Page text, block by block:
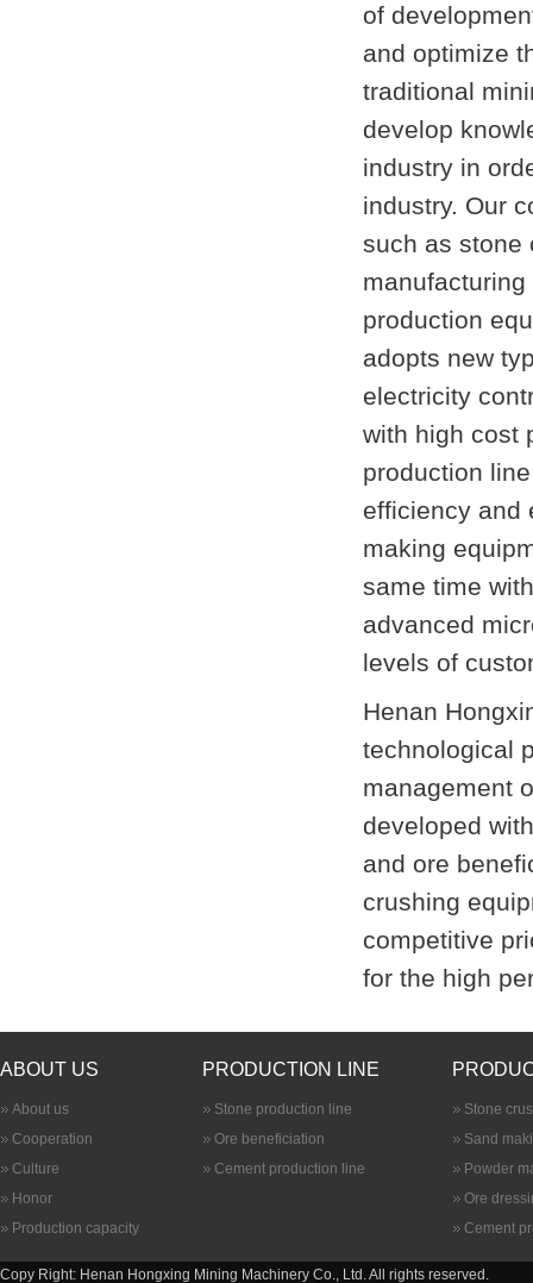
of
and optimize
traditional
develop
industry in
industry. Our
such as stone
production
adopts new
electricity
with high cost
production
efficiency and
making
same time
advanced
levels of
Henan
technological
management
developed
and ore
crushing
competitive
for the high
ABOUT US
About us
Cooperation
Culture
Honor
Production capacity
PRODUCTION LINE
Stone production line
Ore beneficiation
Cement production line
Stone
Sand
Powder
Ore
Cement
Copy Right: Henan Hongxing Mining Machinery Co., Ltd. All rights reserved.